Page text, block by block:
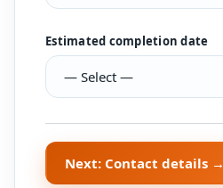
Estimated completion date
Next: Contact details →